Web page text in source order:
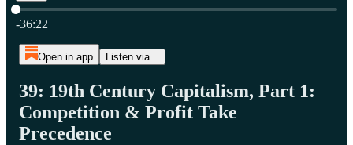
Current time: 0:00 / Total time: -36:22
-36:22
Open in app Listen via...
39: 19th Century Capitalism, Part 1:
Competition & Profit Take
Precedence